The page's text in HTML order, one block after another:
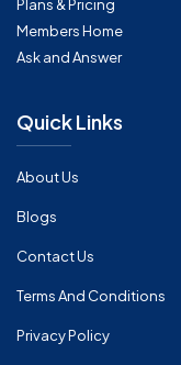
Plans & Pricing
Members Home
Ask and Answer
Quick Links
About Us
Blogs
Contact Us
Terms And Conditions
Privacy Policy